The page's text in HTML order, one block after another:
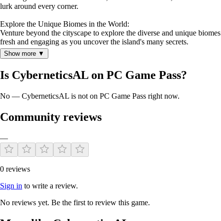
lurk around every corner.
Explore the Unique Biomes in the World:
Venture beyond the cityscape to explore the diverse and unique
fresh and engaging as you uncover the island's many secrets.
KEY FEATURES
Intense Lab Exploration:
Venture into the heart of abandoned labs filled with deadly mutant
Construct and fortify your base with wood, stone, and metal parts.
Dynamic Survival Experience:
Overcome the relentless dangers posed by mutant creatures,
Discover Unique Biomes:
Explore a wide array of biomes, each with its own distinct
Stunning Graphics and Sound:
Immerse yourself in the hauntingly beautiful world of Cybernetics,
Show more ▼
Is CyberneticsAL on PC Game Pass?
No — CyberneticsAL is not on PC Game Pass right now.
Community reviews
—
0 reviews
Sign in to write a review.
No reviews yet. Be the first to review this game.